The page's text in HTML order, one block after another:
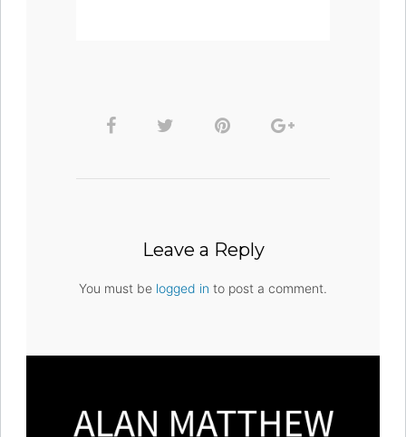
Leave a Reply
You must be logged in to post a comment.